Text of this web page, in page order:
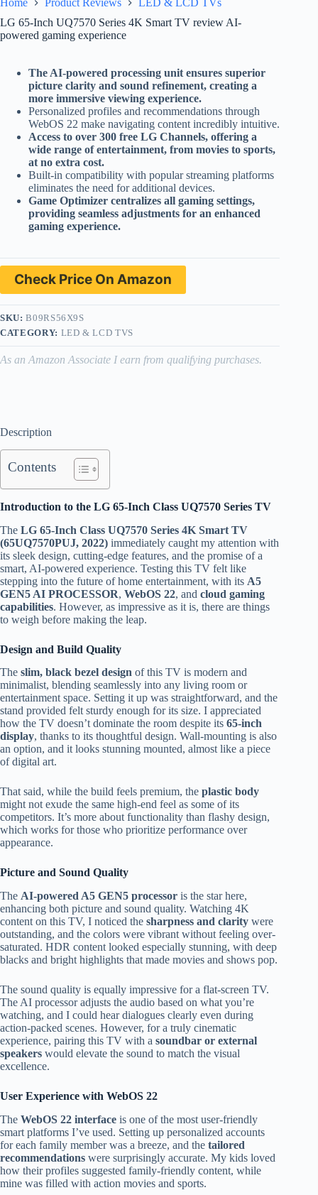
Home Product Reviews
LED & LCD TVs
LG 65-Inch UQ7570 Series 4K Smart TV review AI-
powered gaming experience
The AI-powered processing unit ensures superior
picture clarity and sound refinement, creating a
more immersive viewing experience.
Personalized profiles and recommendations through
WebOS 22 make navigating content incredibly intuitive.
Access to over 300 free LG Channels, offering a
wide range of entertainment, from movies to sports,
at no extra cost.
Built-in compatibility with popular streaming platforms
eliminates the need for additional devices.
Game Optimizer centralizes all gaming settings,
providing seamless adjustments for an enhanced
gaming experience.
Check Price On Amazon
SKU:B09RS56X9S
CATEGORY: LED & LCD TVS
As an Amazon Associate I earn from qualifying purchases.
Description
Contents
Introduction to the LG 65-Inch Class UQ7570 Series TV
The LG 65-Inch Class UQ7570 Series 4K Smart TV
(65UQ7570PUJ, 2022) immediately caught my attention with
its sleek design, cutting-edge features, and the promise of a
smart, AI-powered experience. Testing this TV felt like
stepping into the future of home entertainment, with its A5
GEN5 AI PROCESSOR, WebOS 22, and cloud gaming
capabilities. However, as impressive as it is, there are things
to weigh before making the leap.
Design and Build Quality
The slim, black bezel design of this TV is modern and
minimalist, blending seamlessly into any living room or
entertainment space. Setting it up was straightforward, and the
stand provided felt sturdy enough for its size. I appreciated
how the TV doesn’t dominate the room despite its 65-inch
display, thanks to its thoughtful design. Wall-mounting is also
an option, and it looks stunning mounted, almost like a piece
of digital art.
That said, while the build feels premium, the plastic body
might not exude the same high-end feel as some of its
competitors. It’s more about functionality than flashy design,
which works for those who prioritize performance over
appearance.
Picture and Sound Quality
The AI-powered A5 GEN5 processor is the star here,
enhancing both picture and sound quality. Watching 4K
content on this TV, I noticed the sharpness and clarity were
outstanding, and the colors were vibrant without feeling over-
saturated. HDR content looked especially stunning, with deep
blacks and bright highlights that made movies and shows pop.
The sound quality is equally impressive for a flat-screen TV.
The AI processor adjusts the audio based on what you’re
watching, and I could hear dialogues clearly even during
action-packed scenes. However, for a truly cinematic
experience, pairing this TV with a soundbar or external
speakers would elevate the sound to match the visual
excellence.
User Experience with WebOS 22
The WebOS 22 interface is one of the most user-friendly
smart platforms I’ve used. Setting up personalized accounts
for each family member was a breeze, and the tailored
recommendations were surprisingly accurate. My kids loved
how their profiles suggested family-friendly content, while
mine was filled with action movies and sports.